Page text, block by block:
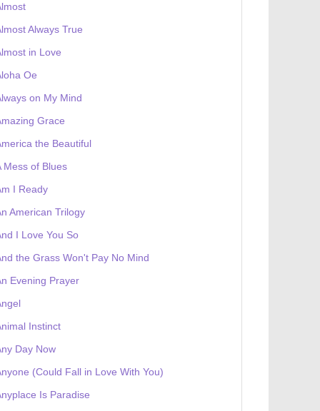
Always True
in Love
Oe
on My Mind
Grace
the Beautiful
Mess of Blues
I Ready
American Trilogy
I Love You So
the Grass Won't Pay No Mind
Evening Prayer
Instinct
Day Now
(Could Fall in Love With You)
Is Paradise
a genesis token NFT